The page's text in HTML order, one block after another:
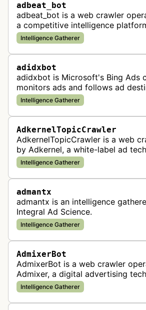
adbeat_bot
adbeat_bot is a web crawler
a competitive intelligence
and analyzes digital advertising
bot collects data about di…
Intelligence Gatherer
adidxbot
adidxbot is Microsoft's Bing Ads
monitors ads and follows ad
for quality control to ensure
standards and policy compliance.
Intelligence Gatherer
AdkernelTopicCrawler
AdkernelTopicCrawler is a web
by Adkernel, a white-label ad
provider. This bot gathers
the company's ad network, DS…
Intelligence Gatherer
admantx
admantx is an intelligence
Integral Ad Science.
Intelligence Gatherer
AdmixerBot
AdmixerBot is a web crawler
Admixer, a digital advertising
company. It visits web pages to
categorize their content, enabling
Intelligence Gatherer